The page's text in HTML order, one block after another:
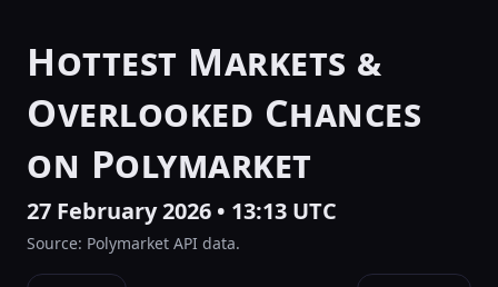
Hottest Markets &
Overlooked Chances
on Polymarket
27 February 2026 • 13:13 UTC
Source: Polymarket API data.